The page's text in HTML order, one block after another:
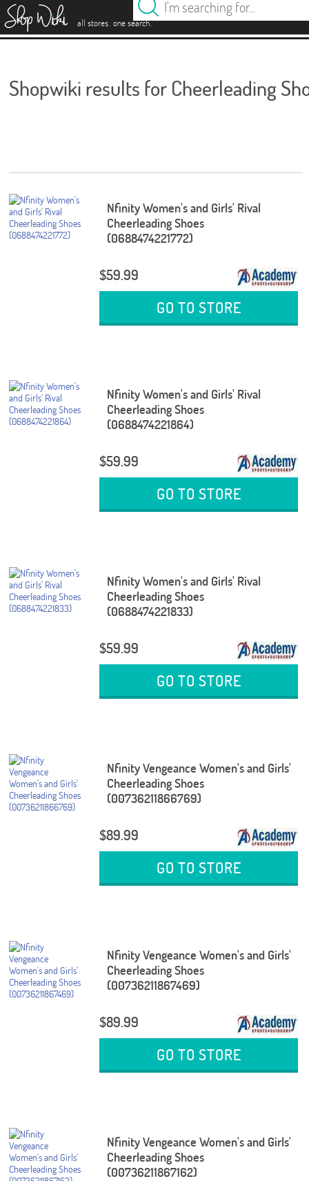
all stores. one search.
Shopwiki results for Cheerleading
Nfinity Women's and Girls' Rival
Cheerleading Shoes
(0688474221772)
$59.99
GO TO STORE
Nfinity Women's and Girls' Rival
Cheerleading Shoes
(0688474221864)
$59.99
GO TO STORE
Nfinity Women's and Girls' Rival
Cheerleading Shoes
(0688474221833)
$59.99
GO TO STORE
Nfinity Vengeance Women's and Girls'
Cheerleading Shoes
(00736211866769)
$89.99
GO TO STORE
Nfinity Vengeance Women's and Girls'
Cheerleading Shoes
(00736211867469)
$89.99
GO TO STORE
Nfinity Vengeance Women's and Girls'
Cheerleading Shoes
(00736211867162)